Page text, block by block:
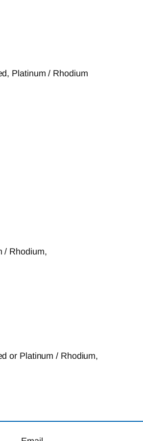
Platinum / Rhodium
/ Rhodium,
or Platinum / Rhodium,